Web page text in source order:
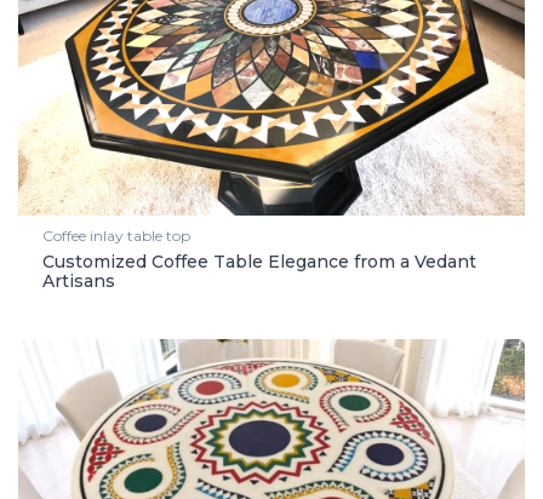
Coffee inlay table top
Customized Coffee Table Elegance from a Vedant
Artisans